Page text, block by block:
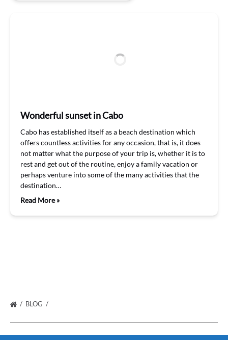
Wonderful sunset in Cabo
Cabo has established itself as a beach destination which
offers countless activities for any occasion, that is, it does
not matter what the purpose of your trip is, whether it is to
rest and get out of the routine, enjoy a family vacation or
perhaps venture into some of the many activities that the
destination…
Read More »
BLOG